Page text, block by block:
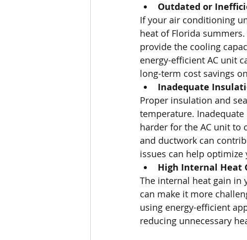
Outdated or
If your air conditioning
heat of Florida
provide the cooling
energy-efficient AC unit
long-term cost savings
Inadequate
Proper insulation and
temperature.
harder for the AC unit to
and ductwork can
issues can help optimize
High Internal Heat
The internal heat gain in
can make it more
using energy-efficient
reducing unnecessary